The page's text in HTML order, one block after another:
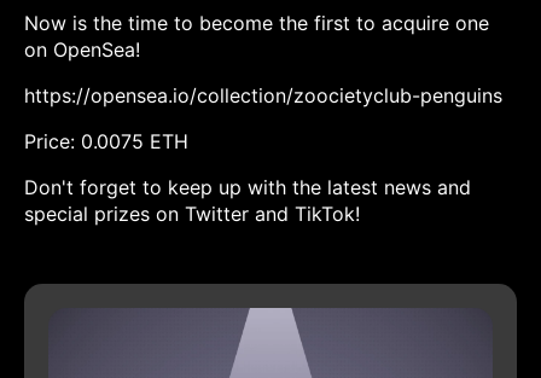
Now is the time to become the first to acquire one
on OpenSea!
https://opensea.io/collection/zoocietyclub-penguins
Price: 0.0075 ETH
Don't forget to keep up with the latest news and
special prizes on Twitter and TikTok!